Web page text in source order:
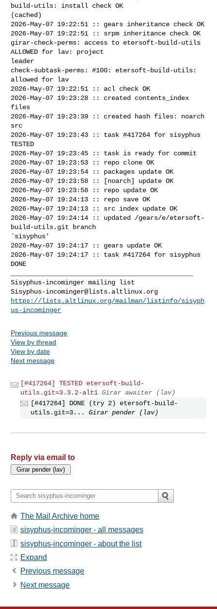
build-utils: install check OK
(cached)
2026-May-07 19:22:51 :: gears inheritance check OK
2026-May-07 19:22:51 :: srpm inheritance check OK
girar-check-perms: access to etersoft-build-utils
ALLOWED for lav: project
leader
check-subtask-perms: #100: etersoft-build-utils:
allowed for lav
2026-May-07 19:22:51 :: acl check OK
2026-May-07 19:23:28 :: created contents_index
files
2026-May-07 19:23:39 :: created hash files: noarch
src
2026-May-07 19:23:43 :: task #417264 for sisyphus
TESTED
2026-May-07 19:23:45 :: task is ready for commit
2026-May-07 19:23:53 :: repo clone OK
2026-May-07 19:23:54 :: packages update OK
2026-May-07 19:23:58 :: [noarch] update OK
2026-May-07 19:23:58 :: repo update OK
2026-May-07 19:24:13 :: repo save OK
2026-May-07 19:24:13 :: src index update OK
2026-May-07 19:24:14 :: updated /gears/e/etersoft-
build-utils.git branch
`sisyphus'
2026-May-07 19:24:17 :: gears update OK
2026-May-07 19:24:17 :: task #417264 for sisyphus
DONE
Sisyphus-incominger@lists.altlinux.org
https://lists.altlinux.org/mailman/listinfo/sisyph
us-incominger
Previous message
View by thread
View by date
Next message
[#417264] TESTED etersoft-build-
utils.git=3.3.2-alt1 Girar awaiter (lav)
[#417264] DONE (try 2) etersoft-build-
utils.git=3...
Girar pender (lav)
Reply via email to
The Mail Archive home
sisyphus-incominger - all messages
sisyphus-incominger - about the list
Expand
Previous message
Next message